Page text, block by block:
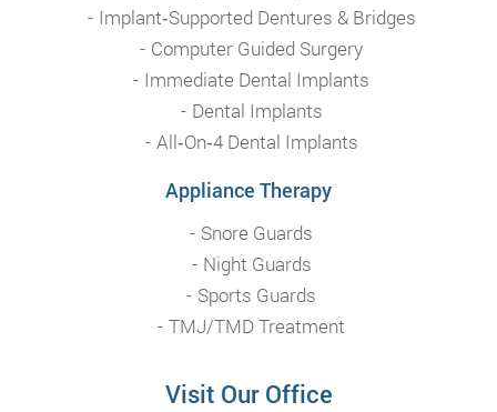
Implant‑Supported Dentures & Bridges
Computer Guided Surgery
Immediate Dental Implants
Dental Implants
All‑On‑4 Dental Implants
Appliance Therapy
Snore Guards
Night Guards
Sports Guards
TMJ/TMD Treatment
Visit Our Office